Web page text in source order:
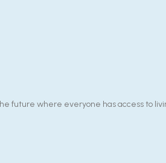
future where everyone has access to